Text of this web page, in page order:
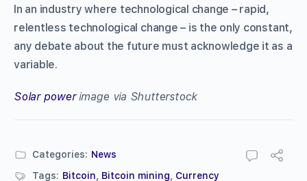
In an industry where technological change – rapid,
relentless technological change – is the only constant,
any debate about the future must acknowledge it as a
variable.
Solar powerimage via Shutterstock
Categories: News
Tags: Bitcoin Bitcoin mining Currency